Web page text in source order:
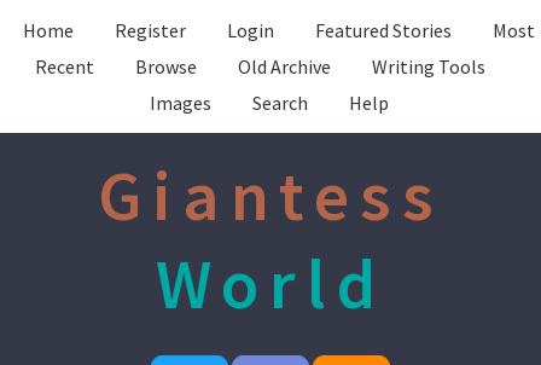
Home Register Login Featured Stories
Most
Recent
Browse Old Archive
Writing Tools
Images
Search Help
Giantess
World